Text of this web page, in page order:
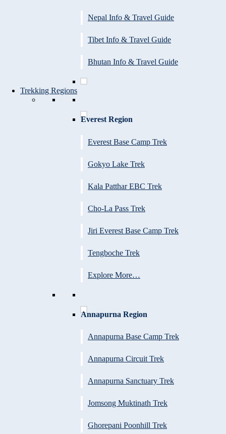
Nepal Info & Travel Guide
Tibet Info & Travel Guide
Bhutan Info & Travel Guide
Trekking Regions
Everest Region
Everest Base Camp Trek
Gokyo Lake Trek
Kala Patthar EBC Trek
Cho-La Pass Trek
Jiri Everest Base Camp Trek
Tengboche Trek
Explore More…
Annapurna Region
Annapurna Base Camp Trek
Annapurna Circuit Trek
Annapurna Sanctuary Trek
Jomsong Muktinath Trek
Ghorepani Poonhill Trek